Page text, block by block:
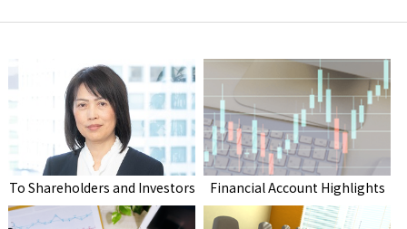
To Shareholders and Investors Financial Account Highlights